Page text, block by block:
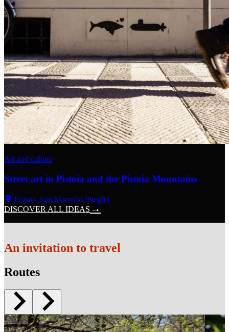
Art and culture
Street art in Pistoia and the Pistoia Mountains
Pistoia, San Marcello Piteglio
DISCOVER ALL IDEAS
An invitation to travel
Routes